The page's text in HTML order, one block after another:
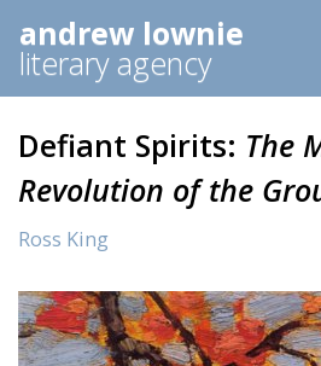
andrew lownie
literary agency
Defiant Spirits: The
Revolution of the
Ross King